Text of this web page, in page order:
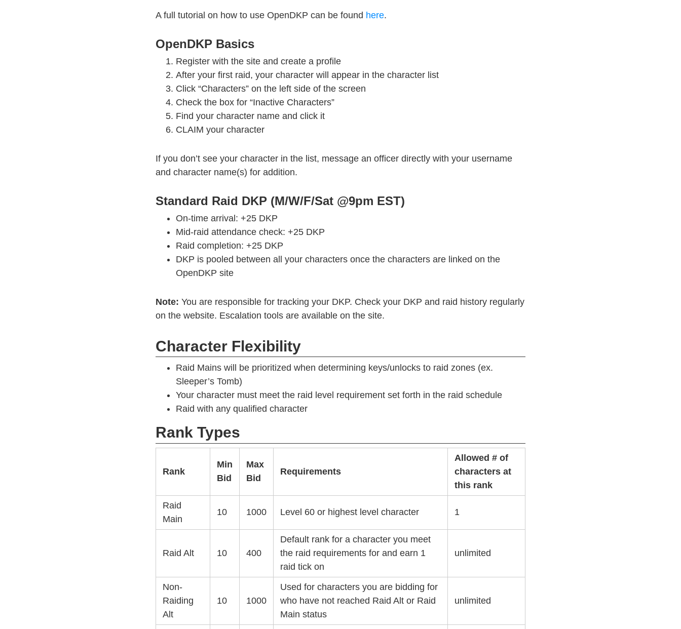
A full tutorial on how to use OpenDKP can be found here.
OpenDKP Basics
Register with the site and create a profile
After your first raid, your character will appear in the character list
Click “Characters” on the left side of the screen
Check the box for “Inactive Characters”
Find your character name and click it
CLAIM your character
If you don’t see your character in the list, message an officer directly with your username
and character name(s) for addition.
Standard Raid DKP (M/W/F/Sat @9pm EST)
On-time arrival: +25 DKP
Mid-raid attendance check: +25 DKP
Raid completion: +25 DKP
DKP is pooled between all your characters once the characters are linked on the
OpenDKP site
Note: You are responsible for tracking your DKP. Check your DKP and raid history regularly
on the website. Escalation tools are available on the site.
Character Flexibility
Raid Mains will be prioritized when determining keys/unlocks to raid zones (ex.
Sleeper’s Tomb)
Your character must meet the raid level requirement set forth in the raid schedule
Raid with any qualified character
Rank Types
Rank
Min
Bid
Max
Bid
Requirements
Allowed # of
characters at
this rank
Raid
Main
10 1000 Level 60 or highest level character 1
Raid Alt 10 400
Default rank for a character you meet
the raid requirements for and earn 1
raid tick on
unlimited
Non-
Raiding
Alt
10 1000
Used for characters you are bidding for
who have not reached Raid Alt or Raid
Main status
unlimited